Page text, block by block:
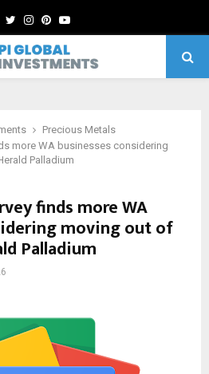
TwitterInstagram
Pinterest
Youtube
Precious Metals
more WA businesses considering
Palladium
finds more WA
moving out of
Palladium